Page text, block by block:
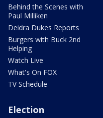
Behind the Scenes with
Paul Milliken
Deidra Dukes Reports
Burgers with Buck 2nd
Helping
Watch Live
What's On FOX
TV Schedule
Election